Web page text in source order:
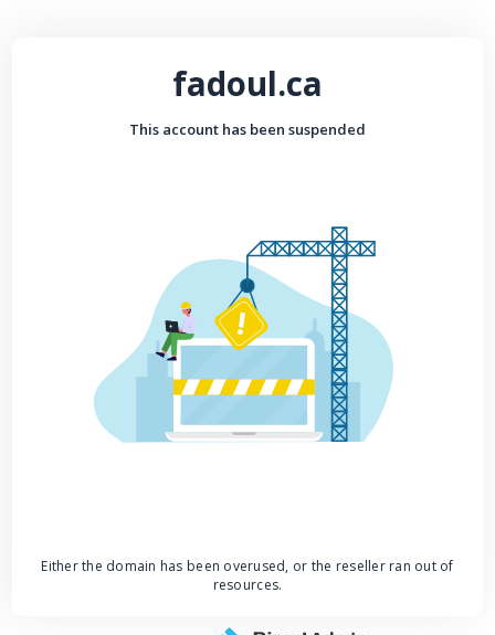
fadoul.ca
This account has been suspended
Either the domain has been overused, or the reseller ran out of
resources.